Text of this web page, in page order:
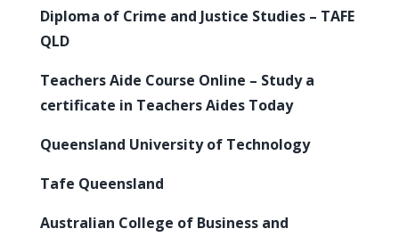
Diploma of Crime and Justice Studies – TAFE
QLD
Teachers Aide Course Online – Study a
certificate in Teachers Aides Today
Queensland University of Technology
Tafe Queensland
Australian College of Business and